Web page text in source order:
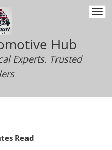
Hub
Experts. Trusted
Read